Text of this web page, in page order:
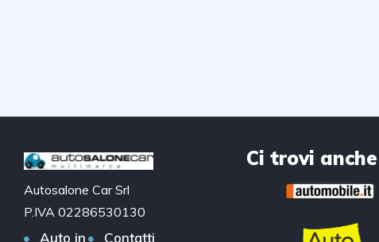
Autosalone Car Srl
P.IVA 02286530130
Auto in Contatti
Ci trovi